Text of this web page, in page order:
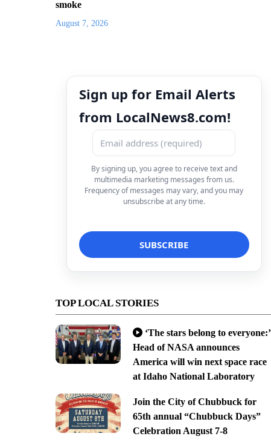
smoke
August 7, 2026
Sign up for Email Alerts
from LocalNews8.com!
By signing up, you agree to receive text and
multimedia marketing messages from us.
Frequency of messages may vary, and you may
unsubscribe at any time.
TOP LOCAL STORIES
‘The stars belong to everyone:’
Head of NASA announces
America will win next space race
at Idaho National Laboratory
Join the City of Chubbuck for
65th annual “Chubbuck Days”
Celebration August 7-8